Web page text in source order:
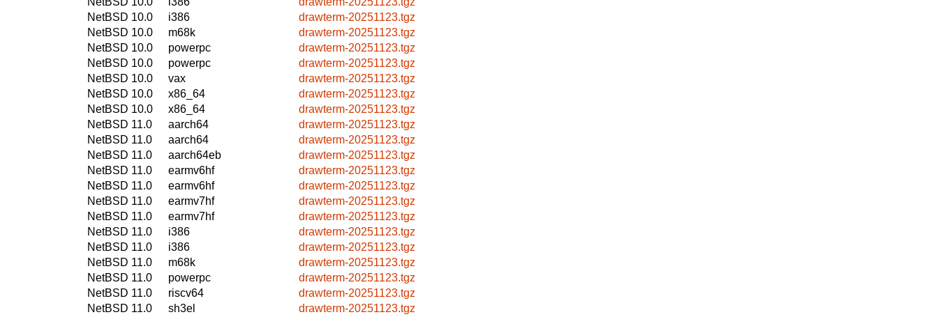
NetBSD 10.0
i386
drawterm-20251123.tgz
NetBSD 10.0
m68k
drawterm-20251123.tgz
NetBSD 10.0
powerpc
drawterm-20251123.tgz
NetBSD 10.0
powerpc
drawterm-20251123.tgz
NetBSD 10.0
vax
drawterm-20251123.tgz
NetBSD 10.0
x86_64
drawterm-20251123.tgz
NetBSD 10.0
x86_64
drawterm-20251123.tgz
NetBSD 11.0
aarch64
drawterm-20251123.tgz
NetBSD 11.0
aarch64
drawterm-20251123.tgz
NetBSD 11.0
aarch64eb
drawterm-20251123.tgz
NetBSD 11.0
earmv6hf
drawterm-20251123.tgz
NetBSD 11.0
earmv6hf
drawterm-20251123.tgz
NetBSD 11.0
earmv7hf
drawterm-20251123.tgz
NetBSD 11.0
earmv7hf
drawterm-20251123.tgz
NetBSD 11.0
i386
drawterm-20251123.tgz
NetBSD 11.0
i386
drawterm-20251123.tgz
NetBSD 11.0
m68k
drawterm-20251123.tgz
NetBSD 11.0
powerpc
drawterm-20251123.tgz
NetBSD 11.0
riscv64
drawterm-20251123.tgz
NetBSD 11.0
sh3el drawterm-20251123.tgz